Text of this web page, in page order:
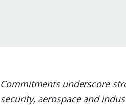
Commitments underscore
security, aerospace and